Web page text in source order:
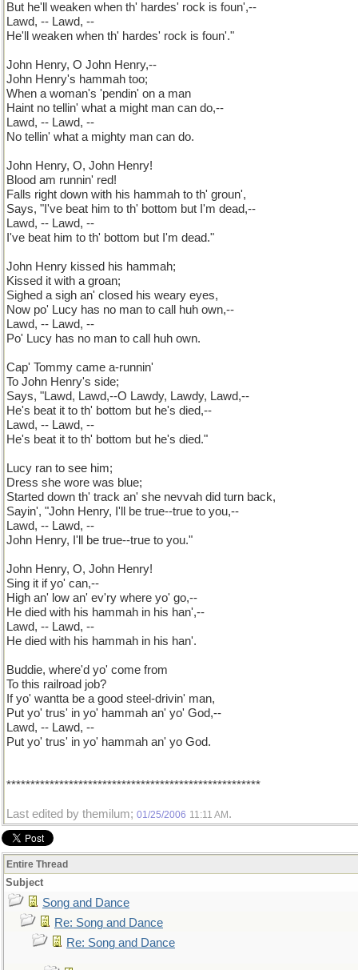
But he'll weaken when th' hardes' rock is foun',--
Lawd, -- Lawd, --
He'll weaken when th' hardes' rock is foun'."
John Henry, O John Henry,--
John Henry's hammah too;
When a woman's 'pendin' on a man
Haint no tellin' what a might man can do,--
Lawd, -- Lawd, --
No tellin' what a mighty man can do.
John Henry, O, John Henry!
Blood am runnin' red!
Falls right down with his hammah to th' groun',
Says, "I've beat him to th' bottom but I'm dead,--
Lawd, -- Lawd, --
I've beat him to th' bottom but I'm dead."
John Henry kissed his hammah;
Kissed it with a groan;
Sighed a sigh an' closed his weary eyes,
Now po' Lucy has no man to call huh own,--
Lawd, -- Lawd, --
Po' Lucy has no man to call huh own.
Cap' Tommy came a-runnin'
To John Henry's side;
Says, "Lawd, Lawd,--O Lawdy, Lawdy, Lawd,--
He's beat it to th' bottom but he's died,--
Lawd, -- Lawd, --
He's beat it to th' bottom but he's died."
Lucy ran to see him;
Dress she wore was blue;
Started down th' track an' she nevvah did turn back,
Sayin', "John Henry, I'll be true--true to you,--
Lawd, -- Lawd, --
John Henry, I'll be true--true to you."
John Henry, O, John Henry!
Sing it if yo' can,--
High an' low an' ev'ry where yo' go,--
He died with his hammah in his han',--
Lawd, -- Lawd, --
He died with his hammah in his han'.
Buddie, where'd yo' come from
To this railroad job?
If yo' wantta be a good steel-drivin' man,
Put yo' trus' in yo' hammah an' yo' God,--
Lawd, -- Lawd, --
Put yo' trus' in yo' hammah an' yo God.
*****************************************************
Last edited by themilum; 01/25/2006 11:11 AM .
Entire Thread
Subject
Song and Dance
Re: Song and Dance
Re: Song and Dance